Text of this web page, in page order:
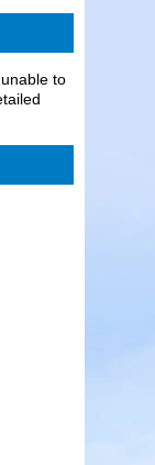
to